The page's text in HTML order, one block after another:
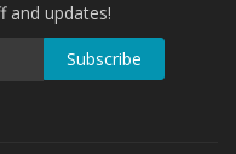
and updates!
Subscribe